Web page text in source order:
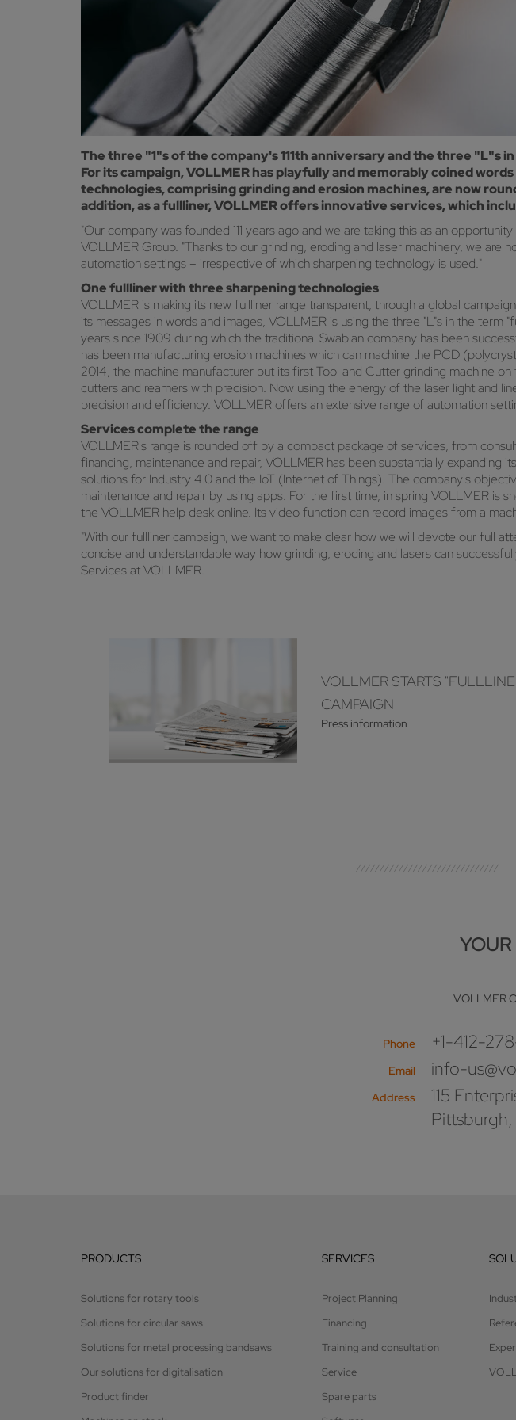
The three "1"s of the company's 111th anniversary and the three
For its campaign, VOLLMER has playfully and memorably coined
technologies, comprising grinding and erosion machines, are now
addition, as a fullliner, VOLLMER offers innovative services, which
"Our company was founded 111 years ago and we are taking this as an
VOLLMER Group. "Thanks to our grinding, eroding and laser machinery, we
automation settings – irrespective of which sharpening technology is used."
One fullliner with three sharpening technologies
VOLLMER is making its new fullliner range transparent, through a global
its messages in words and images, VOLLMER is using the three "L"s in the term
years since 1909 during which the traditional Swabian company has been
has been manufacturing erosion machines which can machine the PCD
2014, the machine manufacturer put its first Tool and Cutter grinding machine
cutters and reamers with precision. Now using the energy of the laser light and
precision and efficiency. VOLLMER offers an extensive range of automation
Services complete the range
VOLLMER's range is rounded off by a compact package of services, from
financing, maintenance and repair, VOLLMER has been substantially expanding
solutions for Industry 4.0 and the IoT (Internet of Things). The company's
maintenance and repair by using apps. For the first time, in spring VOLLMER
the VOLLMER help desk online. Its video function can record images from a
"With our fullliner campaign, we want to make clear how we will devote our full
concise and understandable way how grinding, eroding and lasers can
Services at VOLLMER.
VOLLMER STARTS
CAMPAIGN
Press information
VOLLMER
Phone +1-412-
Email info-
Address
115
Pittsburgh,
PRODUCTS
Solutions for rotary tools
Solutions for circular saws
Solutions for metal processing bandsaws
Our solutions for digitalisation
Product finder
SERVICES
Project Planning
Financing
Training and consultation
Service
Spare parts